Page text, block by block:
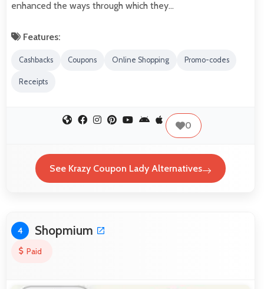
enhanced the ways through which they…
Features:
Cashbacks Coupons Online Shopping Promo-codes
Receipts
0
See Krazy Coupon Lady Alternatives
4 Shopmium
Paid